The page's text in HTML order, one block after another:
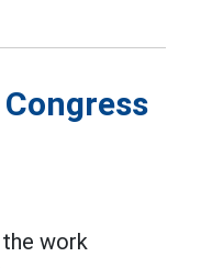
work